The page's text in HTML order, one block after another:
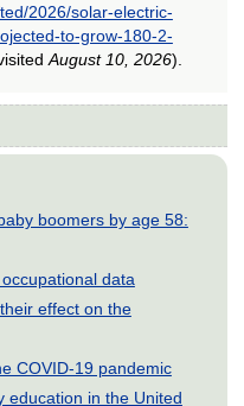
2026/solar-electric-
to-grow-180-2-
August 10, 2026).
boomers by age 58:
data
effect on the
COVID-19 pandemic
education in the United